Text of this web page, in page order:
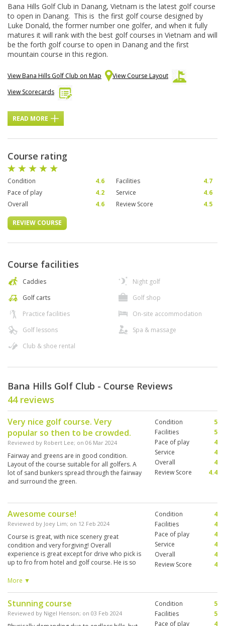
Bana Hills Golf Club in Danang, Vietnam is the latest golf course
to open in Danang. This is the first golf course designed by
Luke Donald, the former number one golfer, and when it fully
matures it will rank with the best golf courses in Vietnam and will
be the forth golf course to open in Danang and the first
mountain course in this region.
View Bana Hills Golf Club on Map
View Course Layout
View Scorecards
READ MORE
Course rating
Condition 4.6 Facilities
4.7
Pace of play
4.2 Service
4.6
Overall
4.6 Review Score 4.5
REVIEW COURSE
Course facilities
Caddies
Golf carts
Practice facilities
Golf lessons
Club & shoe rental
Night golf
Golf shop
On-site accommodation
Spa & massage
Bana Hills Golf Club - Course Reviews
44 reviews
Very nice golf course. Very
popular so then to be crowded.
Reviewed by Robert Lee; on 06 Mar 2024
Fairway and greens are in good condition.
Layout of the course suitable for all golfers. A
lot of sand bunkers spread through the fairway
and surround the green.
Condition
5
Facilities
5
Pace of play
4
Service
4
Overall
4
Review Score
4.4
Awesome course!
Reviewed by Joey Lim; on 12 Feb 2024
Course is great, with nice scenery great
condition and very forgiving! Overall
experience is great except for drive who pick is
up to fro from hotel and golf course. He is so
horn to every vehicle or motorcycles in front of
More ▼
Condition
4
Facilities
4
Pace of play
4
Service
4
Overall
4
Review Score
4
Stunning course
Reviewed by Nigel Henson; on 03 Feb 2024
Condition
5
Facilities
5
Pace of play
4